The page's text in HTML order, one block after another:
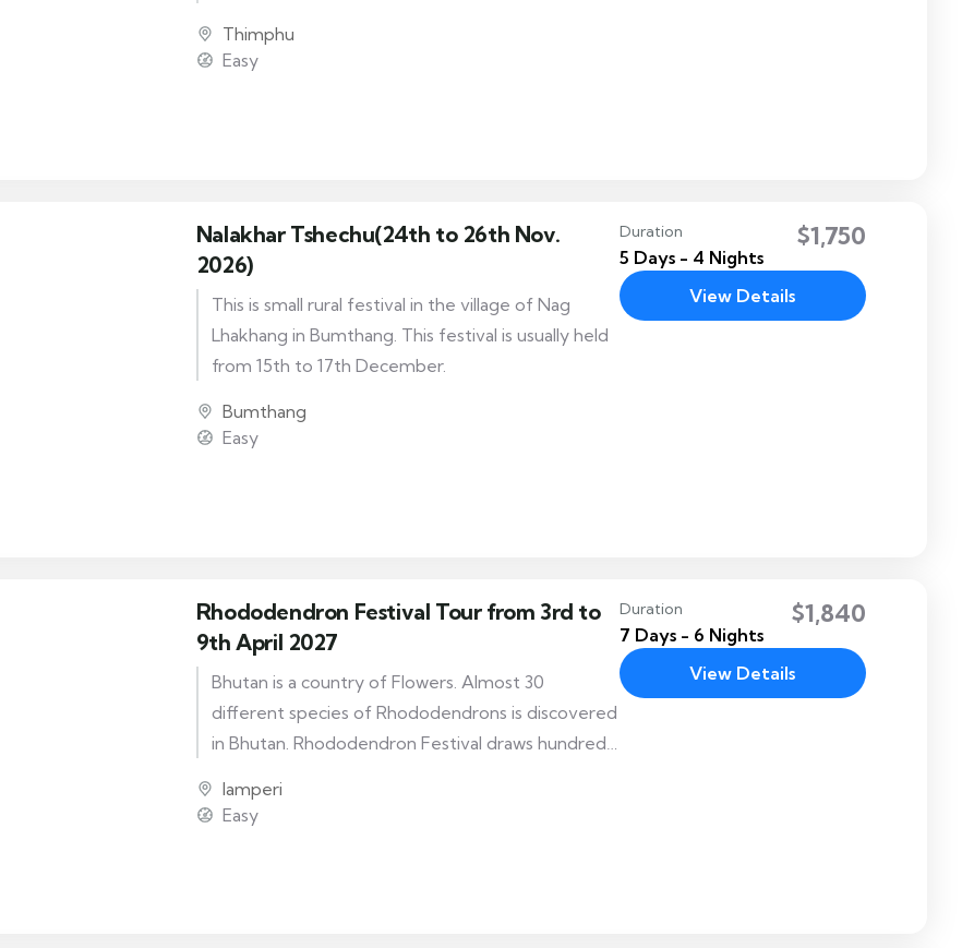
festival. They can hike the valley’s fragrant trails
Thimphu
Easy
Nalakhar Tshechu(24th to 26th Nov.
2026)
This is small rural festival in the village of Nag
Lhakhang in Bumthang. This festival is usually held
from 15th to 17th December.
Bumthang
Easy
Duration
5 Days - 4 Nights
$1,750
View Details
Rhododendron Festival Tour from 3rd to
9th April 2027
Bhutan is a country of Flowers. Almost 30
different species of Rhododendrons is discovered
in Bhutan. Rhododendron Festival draws hundreds
the Rhododendron Festival Pageant, the Craft
lamperi
Easy
Duration
7 Days - 6 Nights
$1,840
View Details